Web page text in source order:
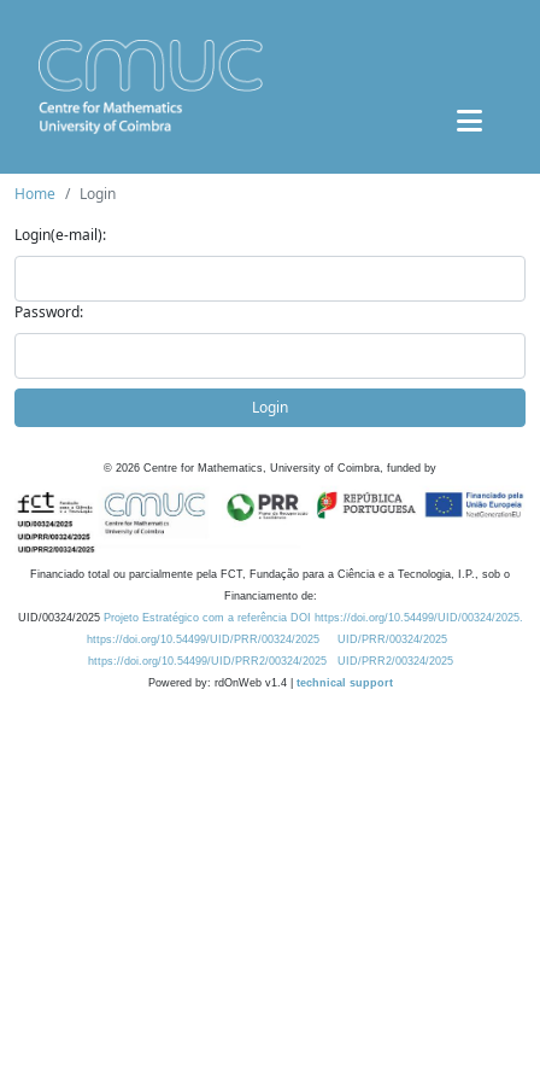
Home
Login
Login(e-mail):
Password:
Login
© 2026 Centre for Mathematics, University of Coimbra, funded by
Financiado total ou parcialmente pela FCT, Fundação para a Ciência e a Tecnologia, I.P., sob o
Financiamento de:
UID/00324/2025 Projeto Estratégico com a referência DOI https://doi.org/10.54499/UID/00324/2025.
https://doi.org/10.54499/UID/PRR/00324/2025
UID/PRR/00324/2025
https://doi.org/10.54499/UID/PRR2/00324/2025
UID/PRR2/00324/2025
Powered by: rdOnWeb v1.4 | technical support